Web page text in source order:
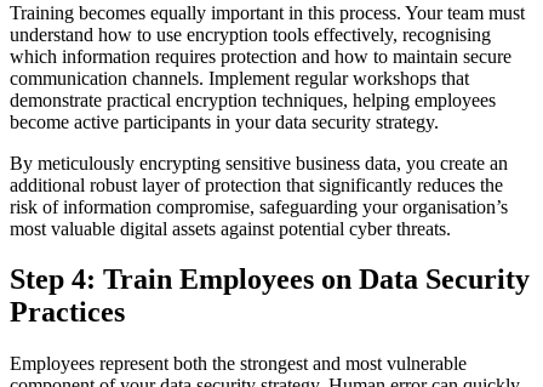
Training becomes equally important in this process. Your team must
understand how to use encryption tools effectively, recognising
which information requires protection and how to maintain secure
communication channels. Implement regular workshops that
demonstrate practical encryption techniques, helping employees
become active participants in your data security strategy.
By meticulously encrypting sensitive business data, you create an
additional robust layer of protection that significantly reduces the
risk of information compromise, safeguarding your organisation’s
most valuable digital assets against potential cyber threats.
Step 4: Train Employees on Data Security
Practices
Employees represent both the strongest and most vulnerable